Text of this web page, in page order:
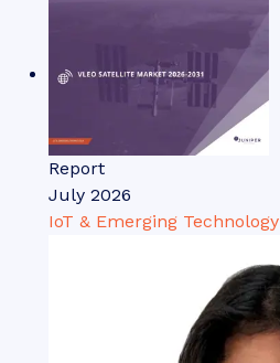
Report
July 2026
IoT & Emerging Technology